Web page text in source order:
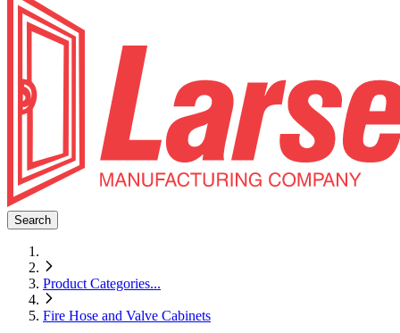
Search
Product Categories...
Fire Hose and Valve Cabinets